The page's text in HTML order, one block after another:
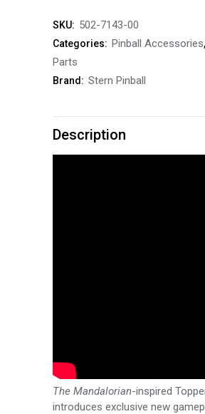
Mandalorian
Pinball
Topper
SKU: 502-7143-00
Categories: Pinball Accessories,
Parts
Brand: Stern Pinball
Description
The Mandalorian-inspired
introduces exclusive new